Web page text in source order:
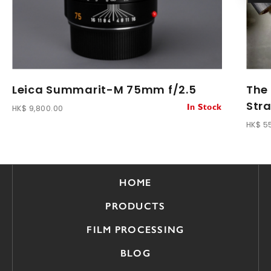
Leica Summarit-M 75mm f/2.5
HK$ 9,800.00 In Stock
HK$
HOME
PRODUCTS
FILM PROCESSING
BLOG